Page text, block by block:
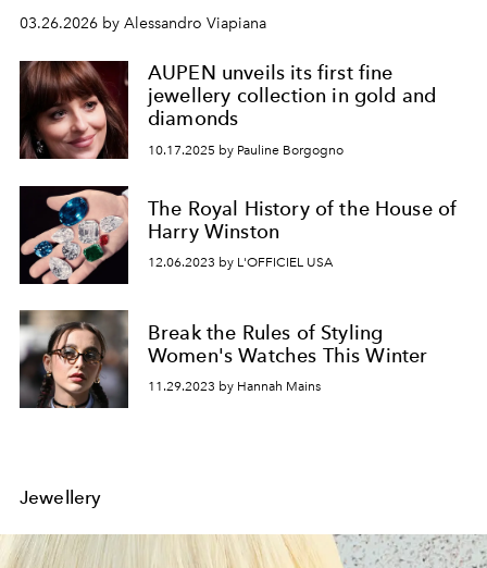
architecture.
03.26.2026 by Alessandro Viapiana
AUPEN unveils its first fine
jewellery collection in gold and
diamonds
10.17.2025 by Pauline Borgogno
The Royal History of the House of
Harry Winston
12.06.2023 by L'OFFICIEL USA
Break the Rules of Styling
Women's Watches This Winter
11.29.2023 by Hannah Mains
Jewellery